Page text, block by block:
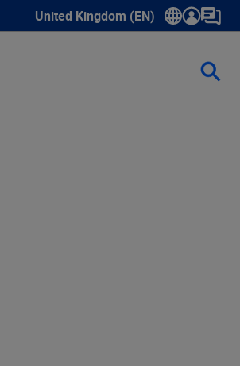
United Kingdom (EN)
Show submenu for language